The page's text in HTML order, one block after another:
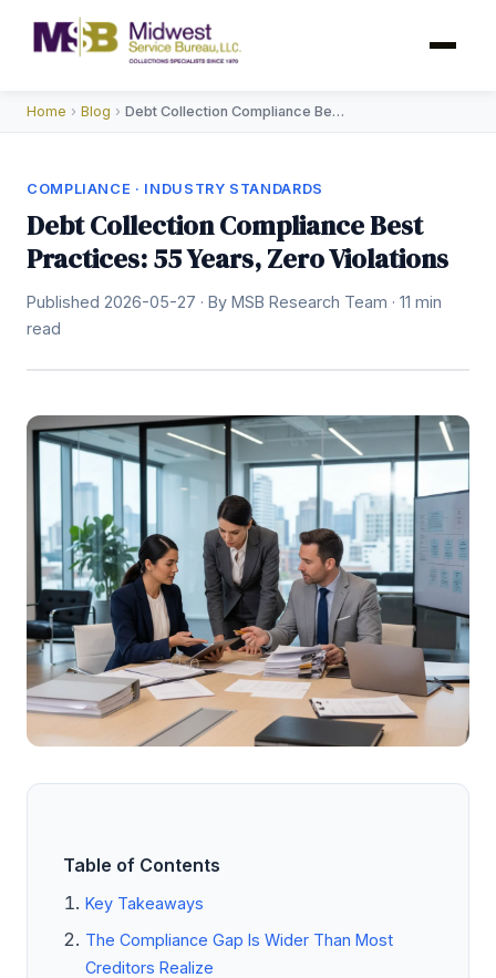
Home › Blog › Debt Collection Compliance Best Practices
COMPLIANCE · INDUSTRY STANDARDS
Debt Collection Compliance Best
Practices: 55 Years, Zero Violations
Published 2026-05-27 · By MSB Research Team · 11 min
read
Table of Contents
Key Takeaways
The Compliance Gap Is Wider Than Most
Creditors Realize